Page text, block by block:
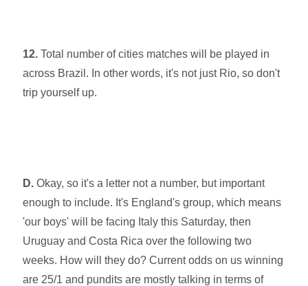
12.Total number of cities matches will be played in
across Brazil. In other words, it's not just Rio, so don't
trip yourself up.
D.Okay, so it's a letter not a number, but important
enough to include. It's England's group, which means
'our boys' will be facing Italy this Saturday, then
Uruguay and Costa Rica over the following two
weeks. How will they do? Current odds on us winning
are 25/1 and pundits are mostly talking in terms of